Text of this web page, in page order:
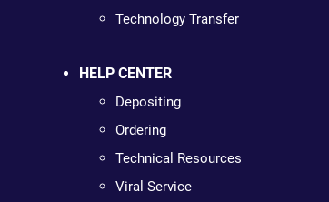
Technology Transfer
HELP CENTER
Depositing
Ordering
Technical Resources
Viral Service